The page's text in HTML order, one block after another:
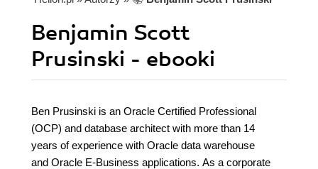
Benjamin Scott
Prusinski - ebooki
Ben Prusinski is an Oracle Certified Professional
(OCP) and database architect with more than 14
years of experience with Oracle data warehouse
and Oracle E-Business applications. As a corporate